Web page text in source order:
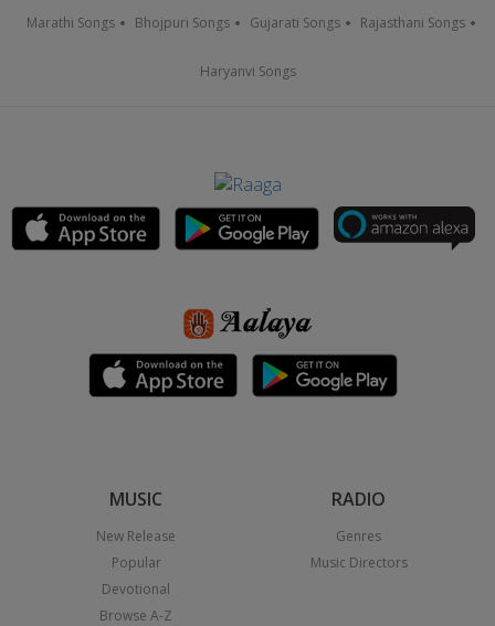
Marathi Songs Bhojpuri Songs Gujarati Songs Rajasthani Songs
Haryanvi Songs
MUSIC
New Release
Popular
Devotional
Browse A-Z
RADIO
Genres
Music Directors